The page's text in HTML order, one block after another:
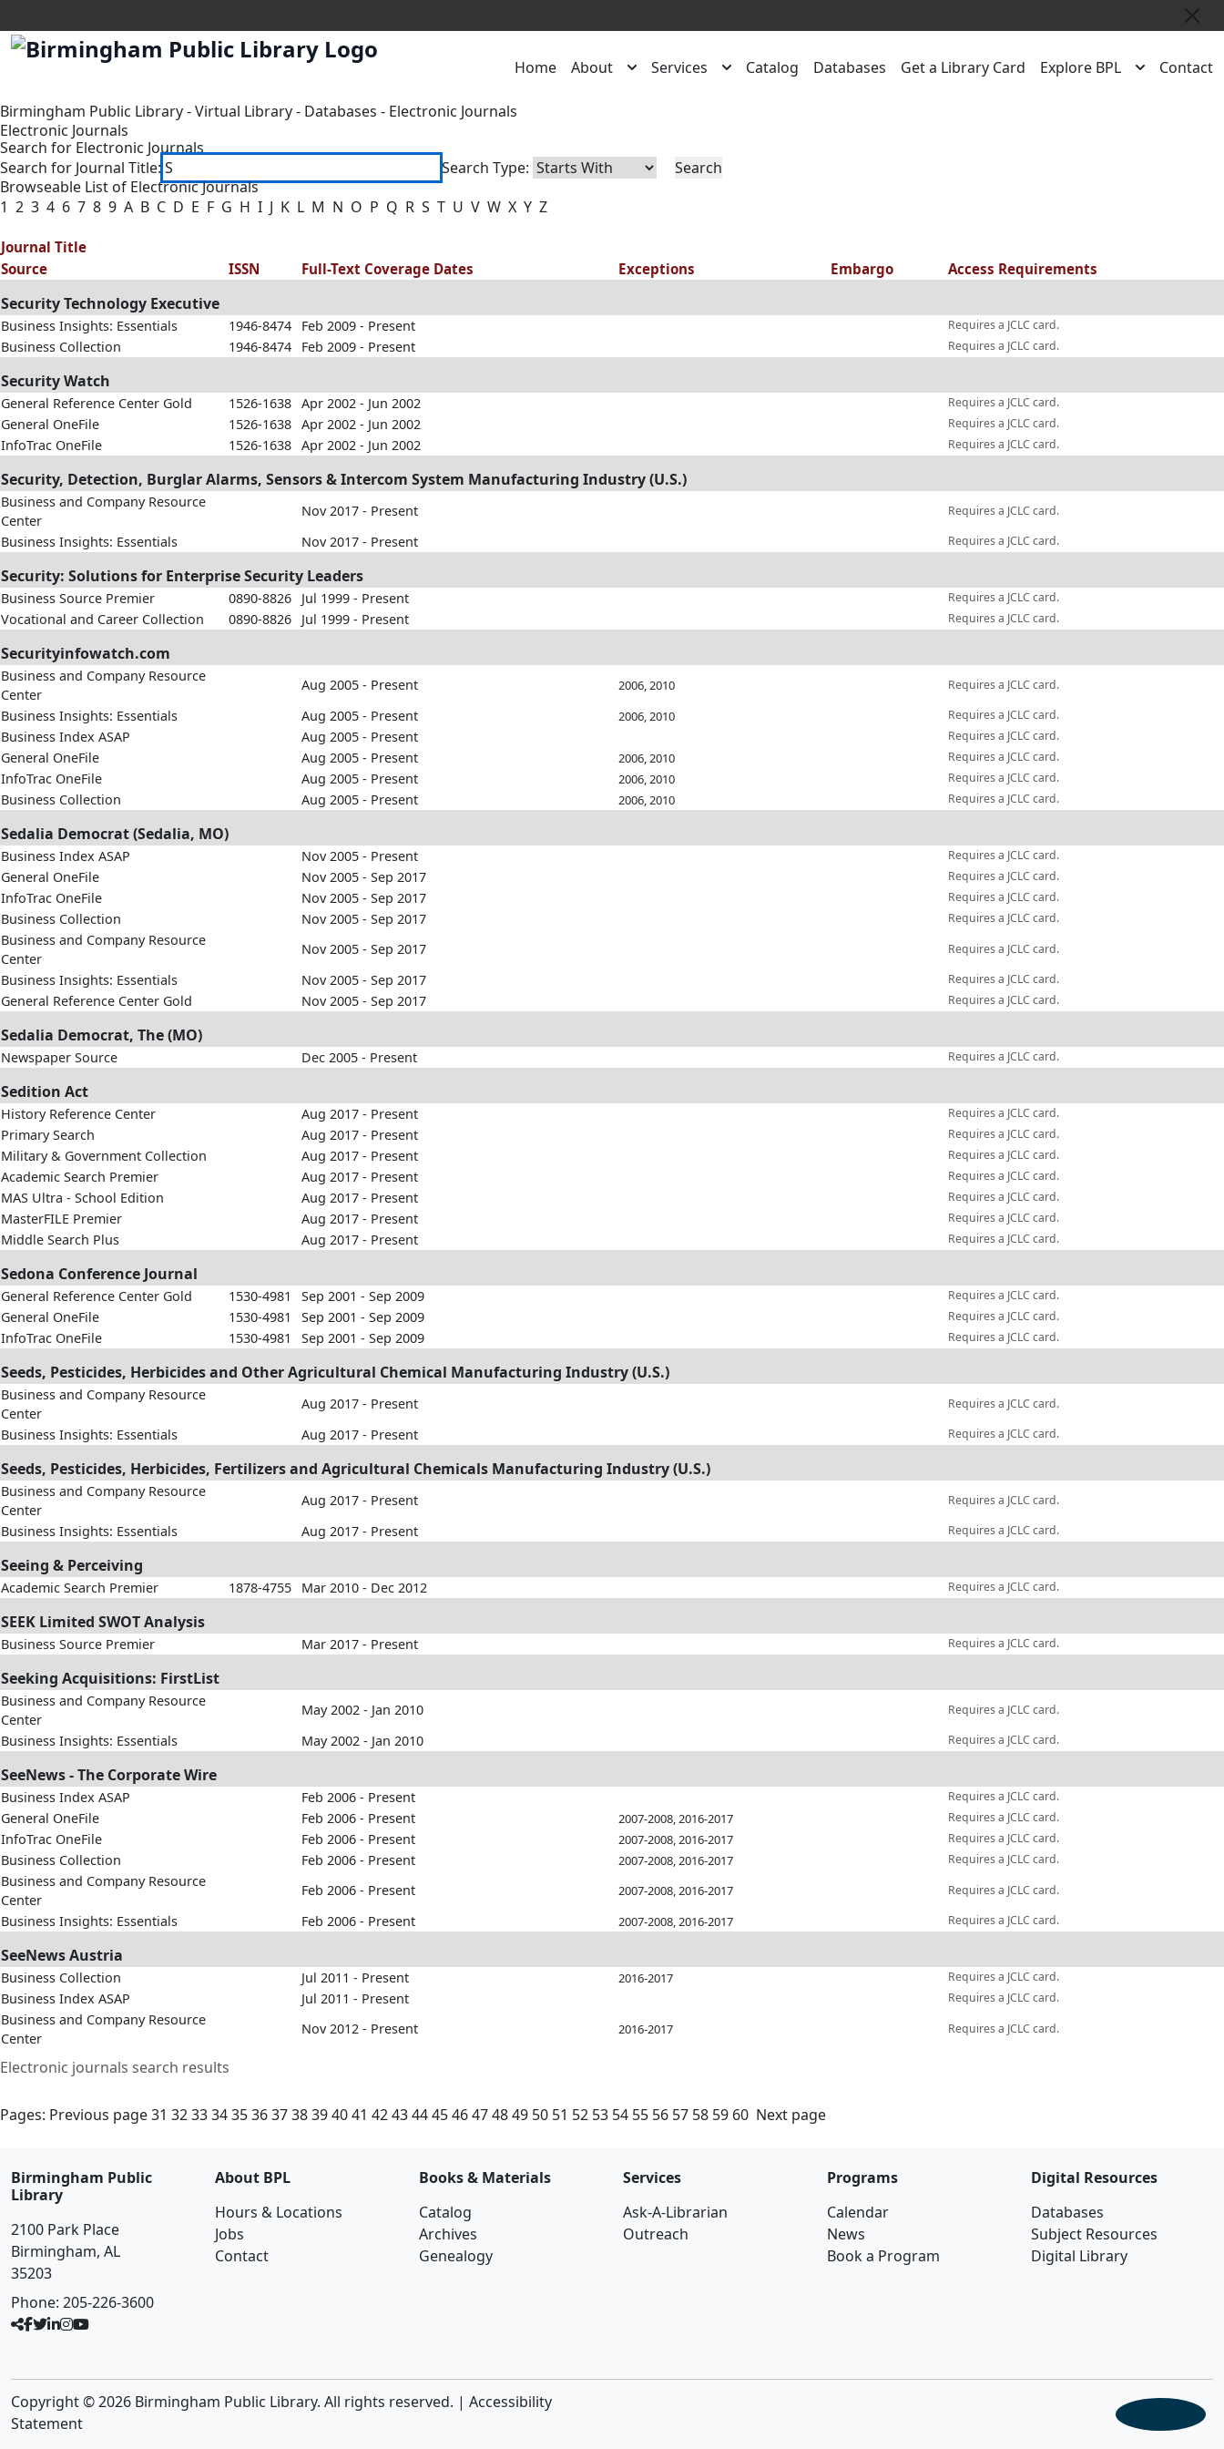
Home About Services Catalog Databases Get a Library Card Explore BPL Contact
Birmingham Public Library-Virtual Library- Databases - Electronic Journals
Electronic Journals
Search for Electronic Journals
Search for Journal Title:
Search Type:
Browseable List of Electronic Journals
1 2 3 4 6 7 8 9 A B C D E F G H I J K L M N O P Q R S T U V W X Y Z
Electronic journals search results
Journal Title
Source
ISSN Full-Text Coverage Dates Exceptions Embargo Access Requirements
Security Technology Executive
Business Insights: Essentials 1946-8474 Feb 2009 - Present Requires a JCLC card.
Business Collection 1946-8474 Feb 2009 - Present Requires a JCLC card.
Security Watch
General Reference Center Gold 1526-1638 Apr 2002 - Jun 2002 Requires a JCLC card.
General OneFile 1526-1638 Apr 2002 - Jun 2002 Requires a JCLC card.
InfoTrac OneFile 1526-1638 Apr 2002 - Jun 2002 Requires a JCLC card.
Security, Detection, Burglar Alarms, Sensors & Intercom System Manufacturing Industry (U.S.)
Business and Company Resource
Center
Nov 2017 - Present Requires a JCLC card.
Business Insights: Essentials Nov 2017 - Present Requires a JCLC card.
Security: Solutions for Enterprise Security Leaders
Business Source Premier 0890-8826 Jul 1999 - Present Requires a JCLC card.
Vocational and Career Collection 0890-8826 Jul 1999 - Present Requires a JCLC card.
Securityinfowatch.com
Business and Company Resource
Center
Aug 2005 - Present 2006, 2010 Requires a JCLC card.
Business Insights: Essentials Aug 2005 - Present 2006, 2010 Requires a JCLC card.
Business Index ASAP Aug 2005 - Present Requires a JCLC card.
General OneFile Aug 2005 - Present 2006, 2010 Requires a JCLC card.
InfoTrac OneFile Aug 2005 - Present 2006, 2010 Requires a JCLC card.
Business Collection Aug 2005 - Present 2006, 2010 Requires a JCLC card.
Sedalia Democrat (Sedalia, MO)
Business Index ASAP Nov 2005 - Present Requires a JCLC card.
General OneFile Nov 2005 - Sep 2017 Requires a JCLC card.
InfoTrac OneFile Nov 2005 - Sep 2017 Requires a JCLC card.
Business Collection Nov 2005 - Sep 2017 Requires a JCLC card.
Business and Company Resource
Center
Nov 2005 - Sep 2017 Requires a JCLC card.
Business Insights: Essentials Nov 2005 - Sep 2017 Requires a JCLC card.
General Reference Center Gold Nov 2005 - Sep 2017 Requires a JCLC card.
Sedalia Democrat, The (MO)
Newspaper Source Dec 2005 - Present Requires a JCLC card.
Sedition Act
History Reference Center Aug 2017 - Present Requires a JCLC card.
Primary Search Aug 2017 - Present Requires a JCLC card.
Military & Government Collection Aug 2017 - Present Requires a JCLC card.
Academic Search Premier Aug 2017 - Present Requires a JCLC card.
MAS Ultra - School Edition Aug 2017 - Present Requires a JCLC card.
MasterFILE Premier Aug 2017 - Present Requires a JCLC card.
Middle Search Plus Aug 2017 - Present Requires a JCLC card.
Sedona Conference Journal
General Reference Center Gold 1530-4981 Sep 2001 - Sep 2009 Requires a JCLC card.
General OneFile 1530-4981 Sep 2001 - Sep 2009 Requires a JCLC card.
InfoTrac OneFile 1530-4981 Sep 2001 - Sep 2009 Requires a JCLC card.
Seeds, Pesticides, Herbicides and Other Agricultural Chemical Manufacturing Industry (U.S.)
Business and Company Resource
Center
Aug 2017 - Present Requires a JCLC card.
Business Insights: Essentials Aug 2017 - Present Requires a JCLC card.
Seeds, Pesticides, Herbicides, Fertilizers and Agricultural Chemicals Manufacturing Industry (U.S.)
Business and Company Resource
Center
Aug 2017 - Present Requires a JCLC card.
Business Insights: Essentials Aug 2017 - Present Requires a JCLC card.
Seeing & Perceiving
Academic Search Premier 1878-4755 Mar 2010 - Dec 2012 Requires a JCLC card.
SEEK Limited SWOT Analysis
Business Source Premier Mar 2017 - Present Requires a JCLC card.
Seeking Acquisitions: FirstList
Business and Company Resource
Center
May 2002 - Jan 2010 Requires a JCLC card.
Business Insights: Essentials May 2002 - Jan 2010 Requires a JCLC card.
SeeNews - The Corporate Wire
Business Index ASAP Feb 2006 - Present Requires a JCLC card.
General OneFile Feb 2006 - Present 2007-2008, 2016-2017 Requires a JCLC card.
InfoTrac OneFile Feb 2006 - Present 2007-2008, 2016-2017 Requires a JCLC card.
Business Collection Feb 2006 - Present 2007-2008, 2016-2017 Requires a JCLC card.
Business and Company Resource
Center
Feb 2006 - Present 2007-2008, 2016-2017 Requires a JCLC card.
Business Insights: Essentials Feb 2006 - Present 2007-2008, 2016-2017 Requires a JCLC card.
SeeNews Austria
Business Collection Jul 2011 - Present 2016-2017 Requires a JCLC card.
Business Index ASAP Jul 2011 - Present Requires a JCLC card.
Business and Company Resource
Center
Nov 2012 - Present 2016-2017 Requires a JCLC card.
Pages: Previous page31 32333435363738394041 4243444546474849 50 51 52 53 54 55 56 57 58 59 60 Next page
Birmingham Public
Library
2100 Park Place
Birmingham, AL
35203
Phone: 205-226-3600
About BPL
Hours & Locations
Jobs
Contact
Books & Materials
Catalog
Archives
Genealogy
Services
Ask-A-Librarian
Outreach
Programs
Calendar
News
Book a Program
Digital Resources
Databases
Subject Resources
Digital Library
Copyright © 2026 Birmingham Public Library. All rights reserved. | Accessibility
Statement